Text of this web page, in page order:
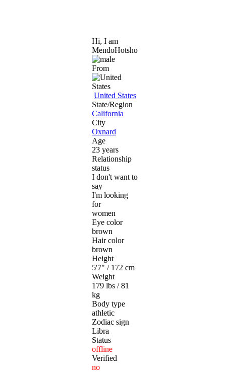
Hi, I am
MendoHotshot
From
United States
State/Region
California
City
Oxnard
Age
23 years
Relationship
status
I don't want to
say
I'm looking
for
women
Eye color
brown
Hair color
brown
Height
5'7" / 172 cm
Weight
179 lbs / 81
kg
Body type
athletic
Zodiac sign
Libra
Status
offline
Verified
no